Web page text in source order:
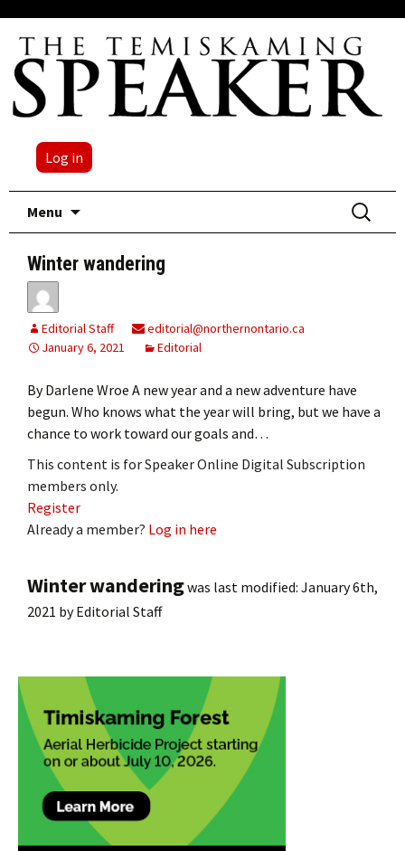
Log in
Menu
Search
for:
Winter wandering
Editorial Staff
editorial@northernontario.ca
January 6, 2021
Editorial
By Darlene Wroe A new year and a new adventure have
begun. Who knows what the year will bring, but we have a
chance to work toward our goals and…
This content is for Speaker Online Digital Subscription
members only.
Register
Already a member? Log in here
Winter wanderingwas last modified: January 6th,
2021 byEditorial Staff